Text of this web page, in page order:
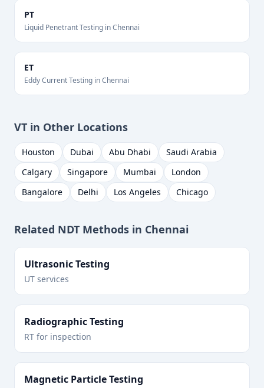
PT
Liquid Penetrant Testing inChennai
ET
Eddy Current Testing inChennai
VT in Other Locations
Houston Dubai Abu Dhabi
Saudi Arabia
Calgary
Singapore Mumbai
London
Bangalore
Delhi Los Angeles Chicago
Related NDT Methods in Chennai
Ultrasonic Testing
UT services
Radiographic Testing
RT for inspection
Magnetic Particle Testing